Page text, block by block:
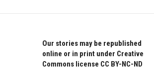
Our stories may be republished
online or in print under Creative
Commons license CC BY-NC-ND